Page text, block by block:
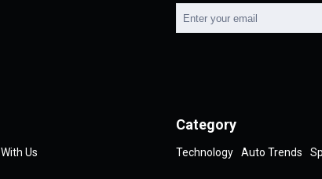
Us
Category
Technology Auto Trends